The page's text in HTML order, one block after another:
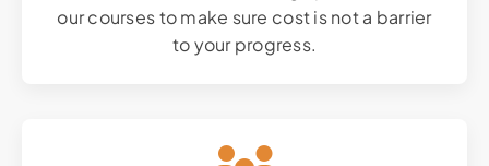
our courses to make sure cost is not a barrier
to your progress.